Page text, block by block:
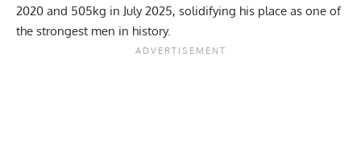
2020 and 505kg in July 2025, solidifying his place as one of
the strongest men in history.